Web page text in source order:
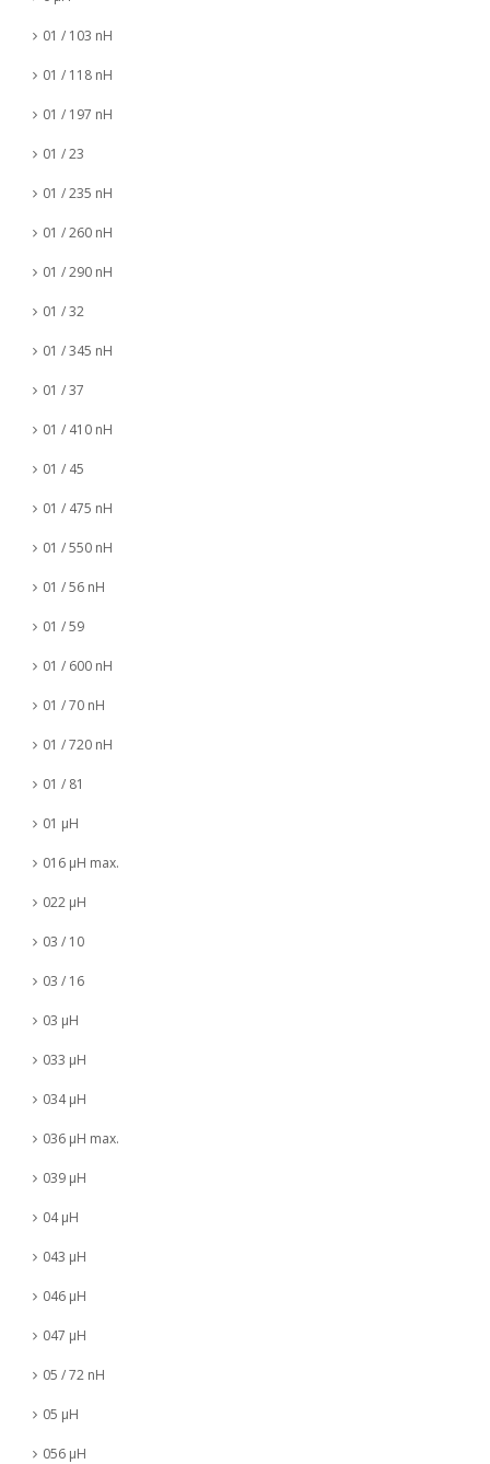
01 / 103 nH
01 / 118 nH
01 / 197 nH
01 / 23
01 / 235 nH
01 / 260 nH
01 / 290 nH
01 / 32
01 / 345 nH
01 / 37
01 / 410 nH
01 / 45
01 / 475 nH
01 / 550 nH
01 / 56 nH
01 / 59
01 / 600 nH
01 / 70 nH
01 / 720 nH
01 / 81
01 µH
016 µH max.
022 µH
03 / 10
03 / 16
03 µH
033 µH
034 µH
036 µH max.
039 µH
04 µH
043 µH
046 µH
047 µH
05 / 72 nH
05 µH
056 µH